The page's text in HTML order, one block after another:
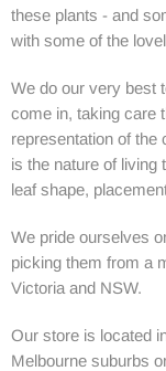
these plants - and
with some of the
We do our very best
come in, taking care
representation of the
is the nature of living
leaf shape,
We pride ourselves
picking them from a
Victoria and NSW.
Our store is located
Melbourne suburbs